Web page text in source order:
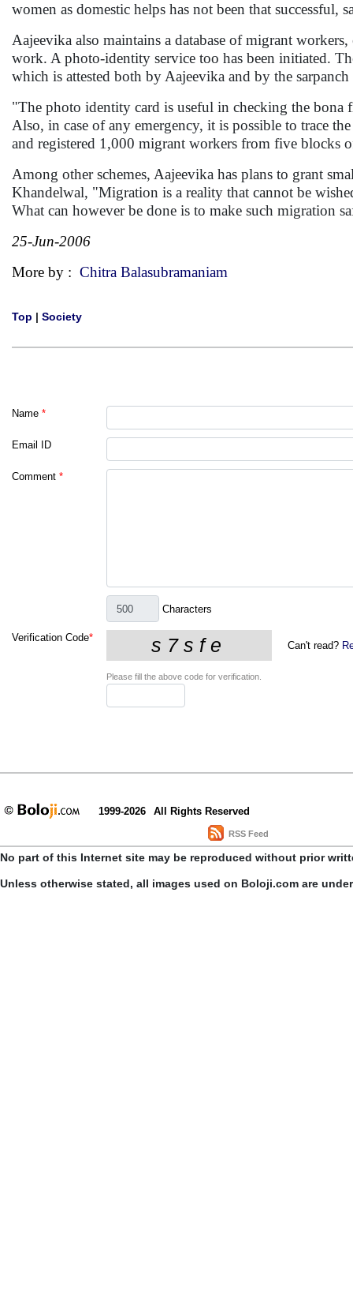
women as domestic helps has not been that successful,
Aajeevika also maintains a database of migrant
work. A photo-identity service too has been initiated.
which is attested both by Aajeevika and by the
"The photo identity card is useful in checking the bona
Also, in case of any emergency, it is possible to trace
and registered 1,000 migrant workers from five blocks
Among other schemes, Aajeevika has plans to grant
Khandelwal, "Migration is a reality that cannot be
What can however be done is to make such migration
25-Jun-2006
More by : Chitra Balasubramaniam
Top | Society
Name *
Email ID
Comment *
Characters
Verification Code*
Can't read?
Please fill the above code for verification.
1999-2026 All Rights Reserved
RSS Feed
No part of this Internet site may be reproduced without prior
Unless otherwise stated, all images used on Boloji.com are